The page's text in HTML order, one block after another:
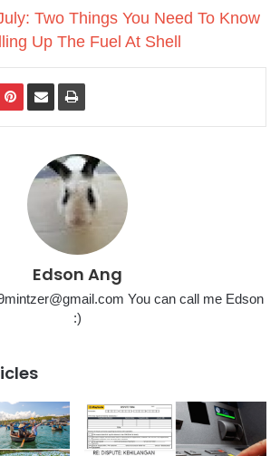
Two Things You Need To Know
Up The Fuel At Shell
Edson Ang
You can call me Edson
:)